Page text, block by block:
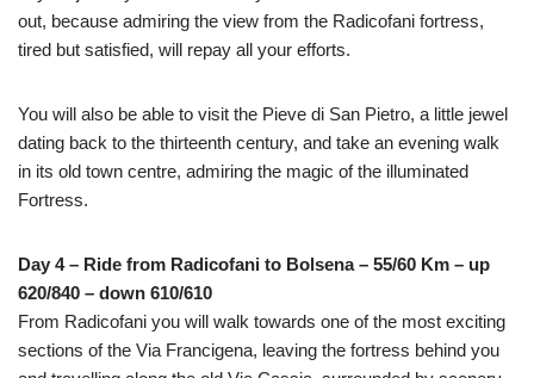
out, because admiring the view from the Radicofani fortress,
tired but satisfied, will repay all your efforts.
You will also be able to visit the Pieve di San Pietro, a little jewel
dating back to the thirteenth century, and take an evening walk
in its old town centre, admiring the magic of the illuminated
Fortress.
Day 4 – Ride from Radicofani to Bolsena – 55/60 Km – up
620/840 – down 610/610
From Radicofani you will walk towards one of the most exciting
sections of the Via Francigena, leaving the fortress behind you